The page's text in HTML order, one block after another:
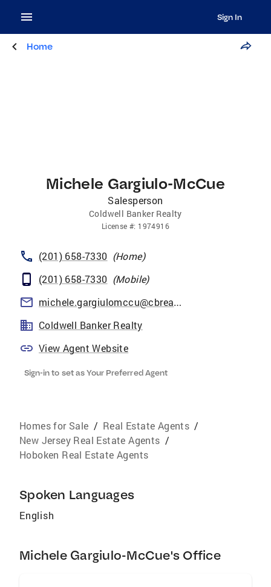
Sign In
Home
Michele Gargiulo-McCue
Salesperson
Coldwell Banker Realty
License #: 1974916
(201) 658-7330 (Home)
(201) 658-7330 (Mobile)
michele.gargiulomccu@cbrealty.com
Coldwell Banker Realty
View Agent Website
Sign-in to set as Your Preferred Agent
Homes for Sale / Real Estate Agents /
New Jersey Real Estate Agents /
Hoboken Real Estate Agents
Spoken Languages
English
Michele Gargiulo-McCue's Office